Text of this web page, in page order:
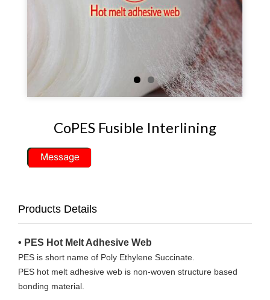
CoPES Fusible Interlining
Products Details
• PES Hot Melt Adhesive Web
PES is short name of Poly Ethylene Succinate.
PES hot melt adhesive web is non-woven structure based
bonding material.